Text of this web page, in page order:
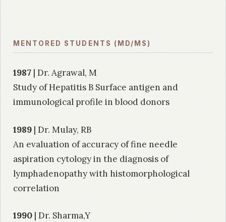
MENTORED STUDENTS (MD/MS)
1987 | Dr. Agrawal, M
Study of Hepatitis B Surface antigen and
immunological profile in blood donors
1989 | Dr. Mulay, RB
An evaluation of accuracy of fine needle
aspiration cytology in the diagnosis of
lymphadenopathy with histomorphological
correlation
1990 | Dr. Sharma,Y